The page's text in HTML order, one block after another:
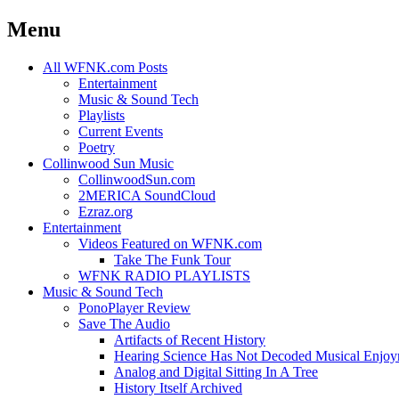
Menu
Skip
All WFNK.com Posts
Entertainment
Music & Sound Tech
Playlists
Current Events
Poetry
Collinwood Sun Music
CollinwoodSun.com
2MERICA SoundCloud
Ezraz.org
Entertainment
Videos Featured on WFNK.com
Take The Funk Tour
WFNK RADIO PLAYLISTS
Music & Sound Tech
PonoPlayer Review
Save The Audio
Artifacts of Recent History
Hearing Science Has Not Decoded Musical
Analog and Digital Sitting In A Tree
History Itself Archived